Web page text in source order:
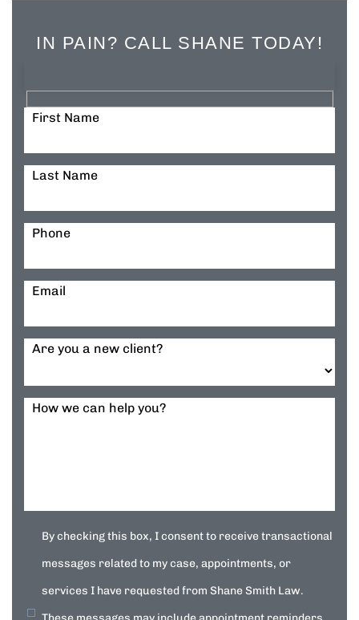
IN PAIN? CALL SHANE TODAY!
First Name
Last Name
Phone
Email
Are you a new client?
How we can help you?
By checking this box, I consent to receive transactional
messages related to my case, appointments, or
services I have requested from Shane Smith Law.